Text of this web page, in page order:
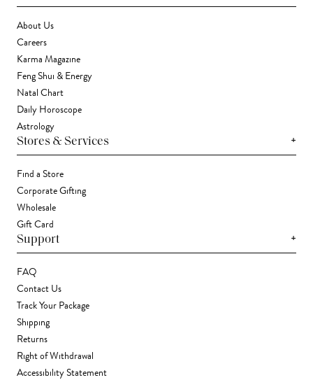
About Us
Careers
Karma Magazine
Feng Shui & Energy
Natal Chart
Daily Horoscope
Astrology
Stores & Services +
Find a Store
Corporate Gifting
Wholesale
Gift Card
Support +
FAQ
Contact Us
Track Your Package
Shipping
Returns
Right of Withdrawal
Accessibility Statement